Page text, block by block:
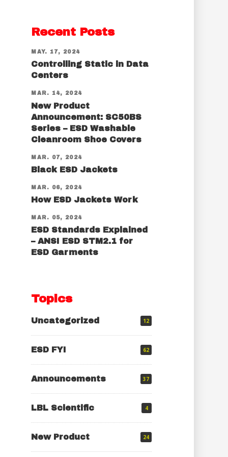
Recent Posts
MAY. 17, 2024
Controlling Static in Data
Centers
MAR. 14, 2024
New Product
Announcement: SC50BS
Series – ESD Washable
Cleanroom Shoe Covers
MAR. 07, 2024
Black ESD Jackets
MAR. 06, 2024
How ESD Jackets Work
MAR. 05, 2024
ESD Standards Explained
– ANSI ESD STM2.1 for
ESD Garments
Topics
Uncategorized 12
ESD FYI 62
Announcements 37
LBL Scientific 4
New Product 24